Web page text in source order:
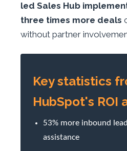
led Sales Hub
three times more deals
without partner
Key statistics
HubSpot's ROI
53% more inbound
assistance